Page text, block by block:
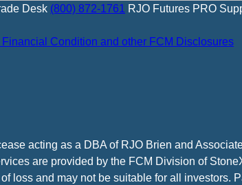
Desk (800) 872-1761 RJO Futures PRO
Condition and other FCM Disclosures
acting as a DBA of RJO Brien and
are provided by the FCM Division of
loss and may not be suitable for all investors.